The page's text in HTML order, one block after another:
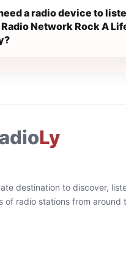
a radio device to
Network Rock A
Ly
destination to discover,
of radio stations from around